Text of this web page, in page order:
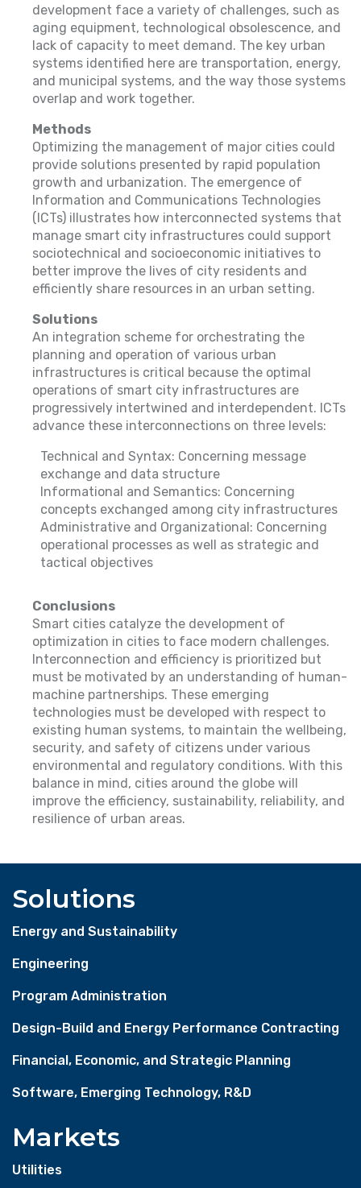
development face a variety of challenges, such as
aging equipment, technological obsolescence, and
lack of capacity to meet demand. The key urban
systems identified here are transportation, energy,
and municipal systems, and the way those systems
overlap and work together.
Methods
Optimizing the management of major cities could
provide solutions presented by rapid population
growth and urbanization. The emergence of
Information and Communications Technologies
(ICTs) illustrates how interconnected systems that
manage smart city infrastructures could support
sociotechnical and socioeconomic initiatives to
better improve the lives of city residents and
efficiently share resources in an urban setting.
Solutions
An integration scheme for orchestrating the
planning and operation of various urban
infrastructures is critical because the optimal
operations of smart city infrastructures are
progressively intertwined and interdependent. ICTs
advance these interconnections on three levels:
Technical and Syntax: Concerning message
exchange and data structure
Informational and Semantics: Concerning
concepts exchanged among city infrastructures
Administrative and Organizational: Concerning
operational processes as well as strategic and
tactical objectives
Conclusions
Smart cities catalyze the development of
optimization in cities to face modern challenges.
Interconnection and efficiency is prioritized but
must be motivated by an understanding of human-
machine partnerships. These emerging
technologies must be developed with respect to
existing human systems, to maintain the wellbeing,
security, and safety of citizens under various
environmental and regulatory conditions. With this
balance in mind, cities around the globe will
improve the efficiency, sustainability, reliability, and
resilience of urban areas.
Solutions
Energy and Sustainability
Engineering
Program Administration
Design-Build and Energy Performance Contracting
Financial, Economic, and Strategic Planning
Software, Emerging Technology, R&D
Markets
Utilities